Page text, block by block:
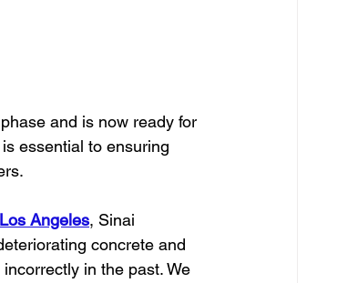
and is now ready for
essential to ensuring
Angeles, Sinai
concrete and
in the past. We